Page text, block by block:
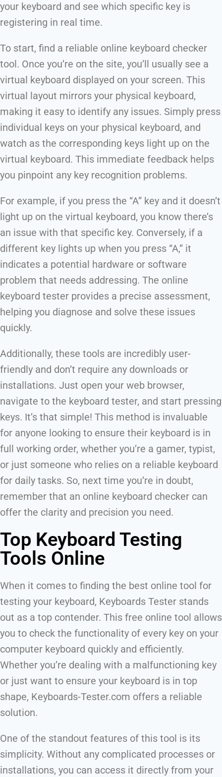
your keyboard and see which specific key is
registering in real time.
To start, find a reliable online keyboard checker
tool. Once you’re on the site, you’ll usually see a
virtual keyboard displayed on your screen. This
virtual layout mirrors your physical keyboard,
making it easy to identify any issues. Simply press
individual keys on your physical keyboard, and
watch as the corresponding keys light up on the
virtual keyboard. This immediate feedback helps
you pinpoint any key recognition problems.
For example, if you press the “A” key and it doesn’t
light up on the virtual keyboard, you know there’s
an issue with that specific key. Conversely, if a
different key lights up when you press “A,” it
indicates a potential hardware or software
problem that needs addressing. The online
keyboard tester provides a precise assessment,
helping you diagnose and solve these issues
quickly.
Additionally, these tools are incredibly user-
friendly and don’t require any downloads or
installations. Just open your web browser,
navigate to the keyboard tester, and start pressing
keys. It’s that simple! This method is invaluable
for anyone looking to ensure their keyboard is in
full working order, whether you’re a gamer, typist,
or just someone who relies on a reliable keyboard
for daily tasks. So, next time you’re in doubt,
remember that an online keyboard checker can
offer the clarity and precision you need.
Top Keyboard Testing
Tools Online
When it comes to finding the best online tool for
testing your keyboard, Keyboards Tester stands
out as a top contender. This free online tool allows
you to check the functionality of every key on your
computer keyboard quickly and efficiently.
Whether you’re dealing with a malfunctioning key
or just want to ensure your keyboard is in top
shape, Keyboards-Tester.com offers a reliable
solution.
One of the standout features of this tool is its
simplicity. Without any complicated processes or
installations, you can access it directly from your